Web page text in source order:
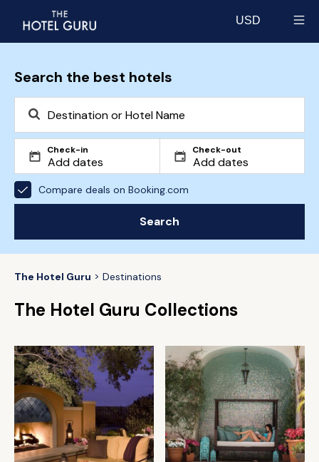
USD
Search the best hotels
Check-in Check-out
Compare deals on Booking.com
Search
The Hotel Guru Destinations
The Hotel Guru Collections